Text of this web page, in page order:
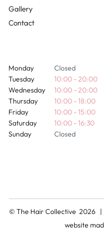
Gallery
Contact
Monday
Tuesday
Wednesday
Thursday
Friday
Saturday
Sunday
Closed
10:00 - 20:00
10:00 - 20:00
10:00 - 18:00
10:00 - 15:00
10:00 - 16:30
Closed
© The Hair Collective 2026
website